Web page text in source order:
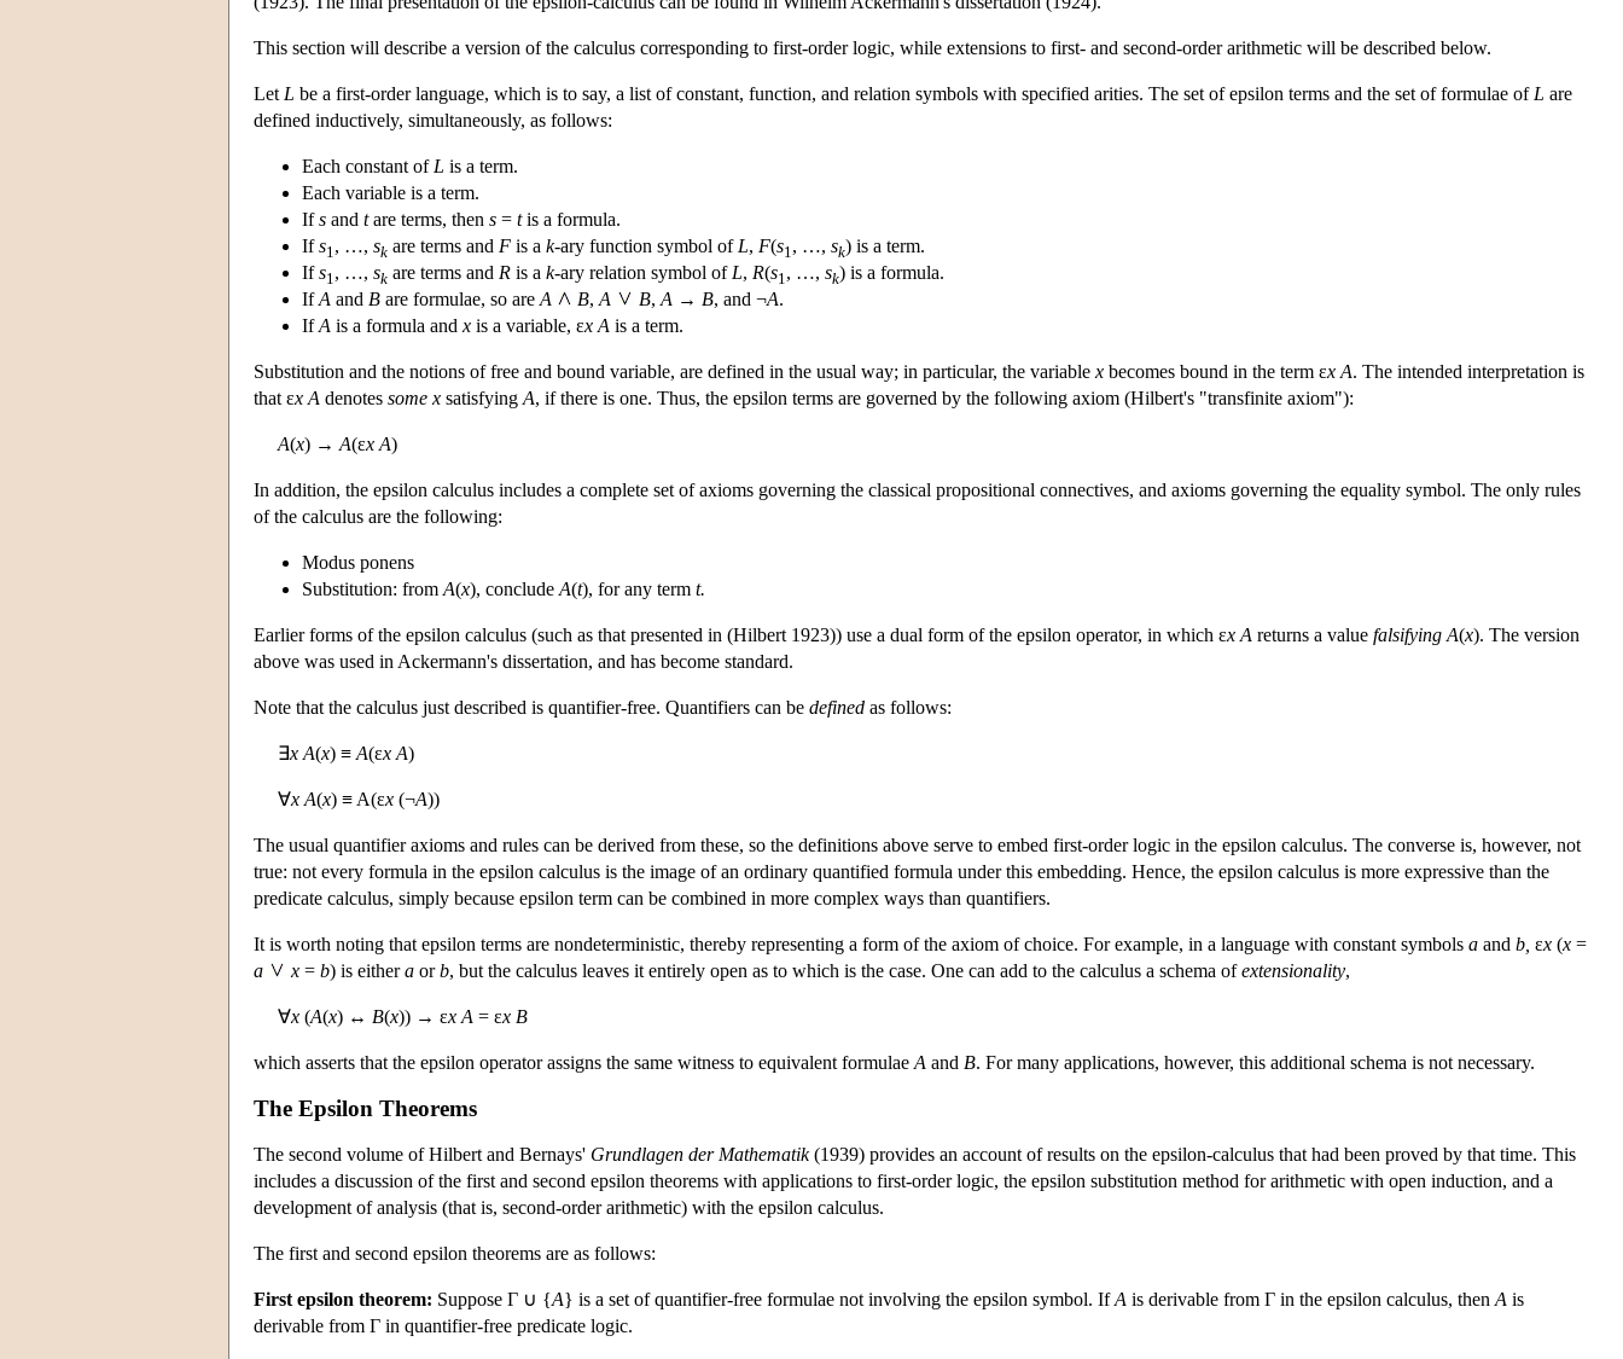
This section will describe a version of the calculus corresponding to first-order logic, while extensions to first- and second-order arithmetic will be described below.
Let L be a first-order language, which is to say, a list of constant, function, and relation symbols with specified arities. The set of epsilon terms and the set of formulae of L are
defined inductively, simultaneously, as follows:
Each constant of L is a term.
Each variable is a term.
Ifs and tare terms, then s = tis a formula.
Ifs1 , …, sk are terms and F is a k-ary function symbol of L, F(s1 , …, sk) is a term.
Ifs1 , …, sk are terms and R is a k-ary relation symbol of L, R(s1 , …, sk) is a formula.
IfA and B are formulae, so are A B, A B, A → B, and ¬A.
IfA is a formula and x is a variable, εx A is a term.
Substitution and the notions of free and bound variable, are defined in the usual way; in particular, the variable x becomes bound in the term εx A. The intended interpretation is
that εx A denotes some x satisfying A, if there is one. Thus, the epsilon terms are governed by the following axiom (Hilbert's "transfinite axiom"):
A(x) → A(εx A)
In addition, the epsilon calculus includes a complete set of axioms governing the classical propositional connectives, and axioms governing the equality symbol. The only rules
of the calculus are the following:
Modus ponens
Substitution: from A(x), conclude A(t), for any term t.
Earlier forms of the epsilon calculus (such as that presented in (Hilbert 1923)) use a dual form of the epsilon operator, in which εx A returns a value falsifying A(x). The version
above was used in Ackermann's dissertation, and has become standard.
Note that the calculus just described is quantifier-free. Quantifiers can be defined as follows:
∃x A(x) ≡ A(εx A)
∀x A(x) ≡ A(εx (¬A))
The usual quantifier axioms and rules can be derived from these, so the definitions above serve to embed first-order logic in the epsilon calculus. The converse is, however, not
true: not every formula in the epsilon calculus is the image of an ordinary quantified formula under this embedding. Hence, the epsilon calculus is more expressive than the
predicate calculus, simply because epsilon term can be combined in more complex ways than quantifiers.
It is worth noting that epsilon terms are nondeterministic, thereby representing a form of the axiom of choice. For example, in a language with constant symbols a and b, εx (x =
a
x = b) is eithera orb, but the calculus leaves it entirely open as to which is the case. One can add to the calculus a schema ofextensionality,
∀x (A(x) ↔ B(x)) → εx A = εx B
which asserts that the epsilon operator assigns the same witness to equivalent formulae A and B. For many applications, however, this additional schema is not necessary.
The Epsilon Theorems
The second volume of Hilbert and Bernays' Grundlagen der Mathematik(1939) provides an account of results on the epsilon-calculus that had been proved by that time. This
includes a discussion of the first and second epsilon theorems with applications to first-order logic, the epsilon substitution method for arithmetic with open induction, and a
development of analysis (that is, second-order arithmetic) with the epsilon calculus.
The first and second epsilon theorems are as follows:
First epsilon theorem: Suppose Γ ∪ {A} is a set of quantifier-free formulae not involving the epsilon symbol. IfA is derivable from Γ in the epsilon calculus, then A is
derivable from Γ in quantifier-free predicate logic.